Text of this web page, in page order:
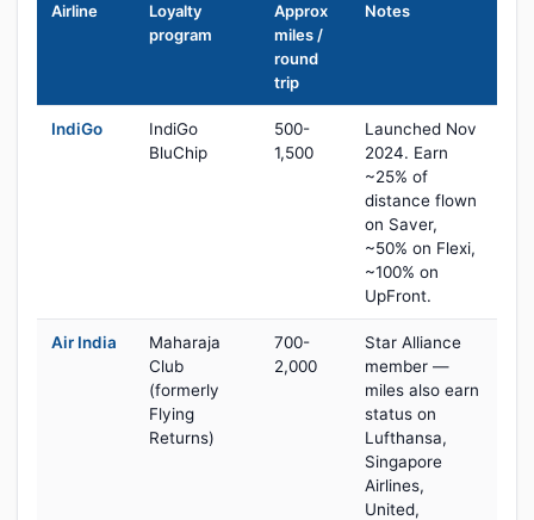
Airline
Loyalty
program
Approx
miles /
round
trip
Notes
IndiGo
IndiGo
BluChip
500-
1,500
Launched Nov
2024. Earn
~25% of
distance flown
on Saver,
~50% on Flexi,
~100% on
UpFront.
Air India
Maharaja
Club
(formerly
Flying
Returns)
700-
2,000
Star Alliance
member —
miles also earn
status on
Lufthansa,
Singapore
Airlines,
United,